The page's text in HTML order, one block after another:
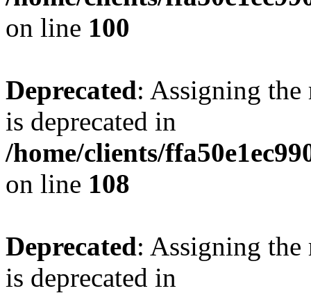
on line 100
Deprecated: Assigning the
is deprecated in
/home/clients/
on line 108
Deprecated: Assigning the
is deprecated in